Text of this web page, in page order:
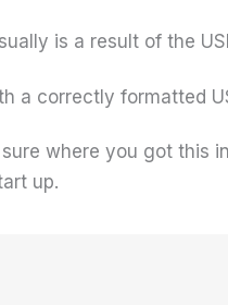
is a result of the
a correctly formatted
sure where you got this
up.